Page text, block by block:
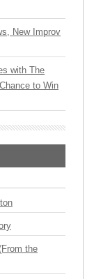
New Improv
with The
to Win
the